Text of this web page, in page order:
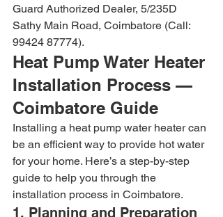
Guard Authorized Dealer, 5/235D
Sathy Main Road, Coimbatore (Call:
99424 87774).
Heat Pump Water Heater
Installation Process —
Coimbatore Guide
Installing a heat pump water heater can
be an efficient way to provide hot water
for your home. Here’s a step-by-step
guide to help you through the
installation process in Coimbatore.
1. Planning and Preparation